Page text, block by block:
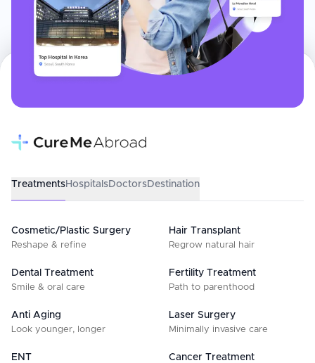
TreatmentsHospitalsDoctorsDestination
Cosmetic/Plastic Surgery
Reshape & refine
Hair Transplant
Regrow natural hair
Dental Treatment
Smile & oral care
Fertility Treatment
Path to parenthood
Anti Aging
Look younger, longer
Laser Surgery
Minimally invasive care
ENT Cancer Treatment